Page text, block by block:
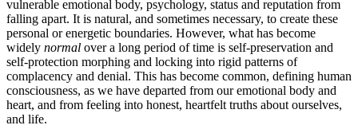
vulnerable emotional body, psychology, status and reputation from
falling apart. It is natural, and sometimes necessary, to create these
personal or energetic boundaries. However, what has become
widely normal over a long period of time is self-preservation and
self-protection morphing and locking into rigid patterns of
complacency and denial. This has become common, defining human
consciousness, as we have departed from our emotional body and
heart, and from feeling into honest, heartfelt truths about ourselves,
and life.